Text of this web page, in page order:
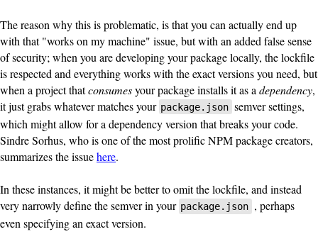
The reason why this is problematic, is that you can actually end up
with that "works on my machine" issue, but with an added false sense
of security; when you are developing your package locally, the lockfile
is respected and everything works with the exact versions you need, but
when a project thatconsumesyour package installs it as a dependency,
it just grabs whatever matches your package.json semver settings,
which might allow for a dependency version that breaks your code.
Sindre Sorhus, who is one of the most prolific NPM package creators,
summarizes the issuehere.
In these instances, it might be better to omit the lockfile, and instead
very narrowly define the semver in your package.json , perhaps
even specifying an exact version.